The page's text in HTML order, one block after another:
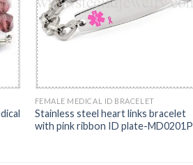
FEMALE MEDICAL ID BRACELET
Stainless steel heart links bracelet
with pink ribbon ID plate-MD0201P